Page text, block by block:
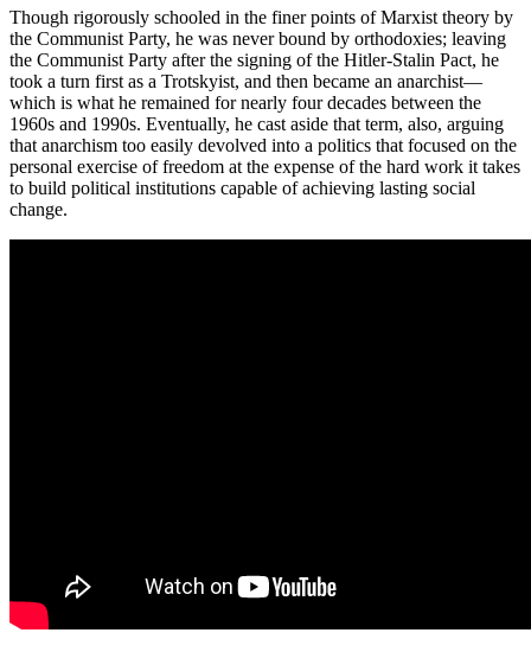
Though rigorously schooled in the finer points of Marxist theory by
the Communist Party, he was never bound by orthodoxies; leaving
the Communist Party after the signing of the Hitler-Stalin Pact, he
took a turn first as a Trotskyist, and then became an anarchist—
which is what he remained for nearly four decades between the
1960s and 1990s. Eventually, he cast aside that term, also, arguing
that anarchism too easily devolved into a politics that focused on the
personal exercise of freedom at the expense of the hard work it takes
to build political institutions capable of achieving lasting social
change.